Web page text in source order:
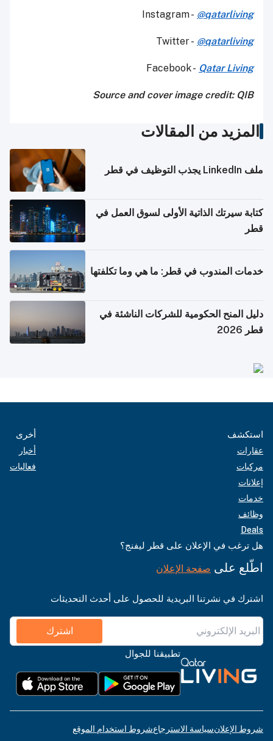
Instagram - @qatarliving
Twitter - @qatarliving
Facebook - Qatar Living
Source and cover image credit: QIB
المزيد من المقالات
ملف LinkedIn يجذب التوظيف في قطر
كتابة سيرتك الذاتية الأولى لسوق العمل في
قطر
خدمات المندوب في قطر: ما هي وما تكلفتها
دليل المنح الحكومية للشركات الناشئة في
قطر 2026
استكشف
عقارات
مركبات
إعلانات
خدمات
وظائف
Deals
أخرى
أخبار
فعاليات
هل ترغب في الإعلان على قطر ليفنج؟
اطّلع على صفحة الإعلان
اشترك في نشرتنا البريدية للحصول على أحدث التحديثات
اشترك
تطبيقنا للجوال
شروط الإعلانسياسة الاسترجاعشروط استخدام الموقع